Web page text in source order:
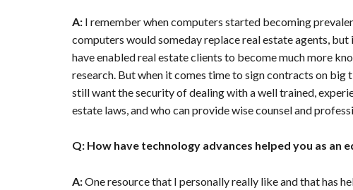
A: I remember when computers started becoming
computers would someday replace real estate agents,
have enabled real estate clients to become much more
research. But when it comes time to sign contracts on
still want the security of dealing with a well trained,
estate laws, and who can provide wise counsel and
Q: How have technology advances helped you as an
A:One resource that I personally really like and that has